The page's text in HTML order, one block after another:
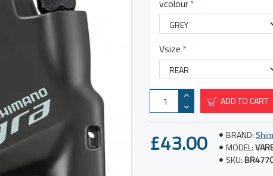
£43.00 BRAND:
MODEL:
SKU:
vcolour
Vsize
ADD TO CART